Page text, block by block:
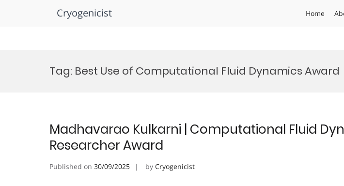
Cryogenicist Home
Tag: Best Use of Computational Fluid Dynamics Award
Madhavarao Kulkarni | Computational Fluid
Researcher Award
Published on 30/09/2025 by Cryogenicist